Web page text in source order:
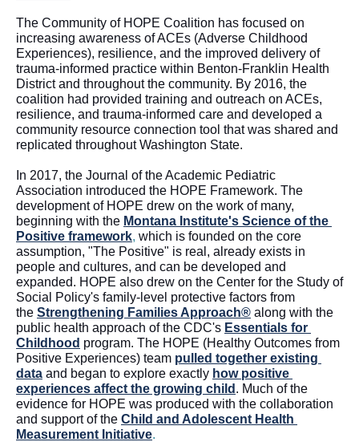
The Community of HOPE Coalition has focused on
increasing awareness of ACEs (Adverse Childhood
Experiences), resilience, and the improved delivery of
trauma-informed practice within Benton-Franklin Health
District and throughout the community. By 2016, the
coalition had provided training and outreach on ACEs,
resilience, and trauma-informed care and developed a
community resource connection tool that was shared and
replicated throughout Washington State.
In 2017, the Journal of the Academic Pediatric
Association introduced the HOPE Framework. The
development of HOPE drew on the work of many,
beginning with the Montana Institute's Science of the
Positive framework, which is founded on the core
assumption, "The Positive" is real, already exists in
people and cultures, and can be developed and
expanded. HOPE also drew on the Center for the Study of
Social Policy's family-level protective factors from
the Strengthening Families Approach® along with the
public health approach of the CDC's Essentials for
Childhood program. The HOPE (Healthy Outcomes from
Positive Experiences) team pulled together existing
data and began to explore exactly how positive
experiences affect the growing child . Much of the
evidence for HOPE was produced with the collaboration
and support of the Child and Adolescent Health
Measurement Initiative.